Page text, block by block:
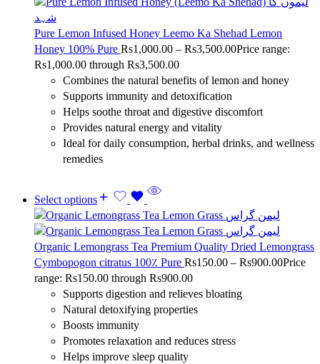
Pure Lemon Infused Honey Leemo Ka Shehad Lemon
Honey 100% Pure Rs1,000.00 – Rs3,500.00Price range:
Rs1,000.00 through Rs3,500.00
Combines the natural benefits of lemon and honey
Supports immunity and detoxification
Helps soothe throat and digestive discomfort
Provides natural energy and vitality
Ideal for daily consumption, herbal drinks, and wellness
remedies
Select options
Organic Lemongrass Tea Premium Quality Dried Lemongrass
Cymbopogon citratus 100٪ Pure Rs150.00 – Rs900.00Price
range: Rs150.00 through Rs900.00
Supports digestion and relieves bloating
Natural detoxifying properties
Boosts immunity
Promotes relaxation and reduces stress
Helps improve sleep quality